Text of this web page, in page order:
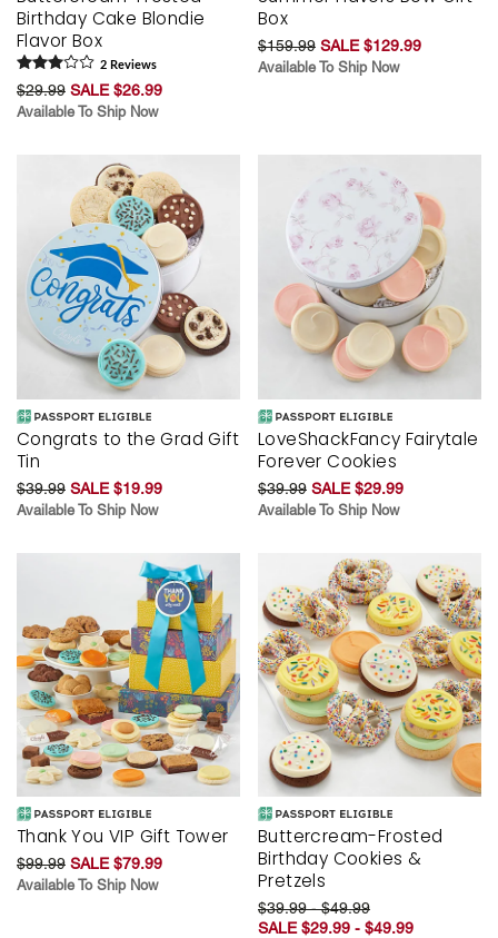
Birthday Cake Blondie
Flavor Box
2 Reviews
$29.99 SALE $26.99
Available To Ship Now
Box
$159.99 SALE $129.99
Available To Ship Now
Congrats to the Grad Gift
Tin
$39.99 SALE $19.99
Available To Ship Now
LoveShackFancy Fairytale
Forever Cookies
$39.99 SALE $29.99
Available To Ship Now
Thank You VIP Gift Tower
$99.99 SALE $79.99
Available To Ship Now
Buttercream-Frosted
Birthday Cookies &
Pretzels
$39.99 - $49.99
SALE $29.99 - $49.99